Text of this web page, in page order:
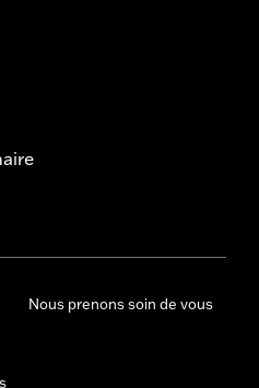
Nous prenons soin de vous